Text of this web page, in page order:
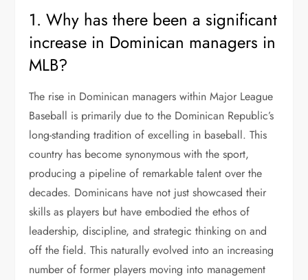
1. Why has there been a significant
increase in Dominican managers in
MLB?
The rise in Dominican managers within Major League
Baseball is primarily due to the Dominican Republic’s
long-standing tradition of excelling in baseball. This
country has become synonymous with the sport,
producing a pipeline of remarkable talent over the
decades. Dominicans have not just showcased their
skills as players but have embodied the ethos of
leadership, discipline, and strategic thinking on and
off the field. This naturally evolved into an increasing
number of former players moving into management